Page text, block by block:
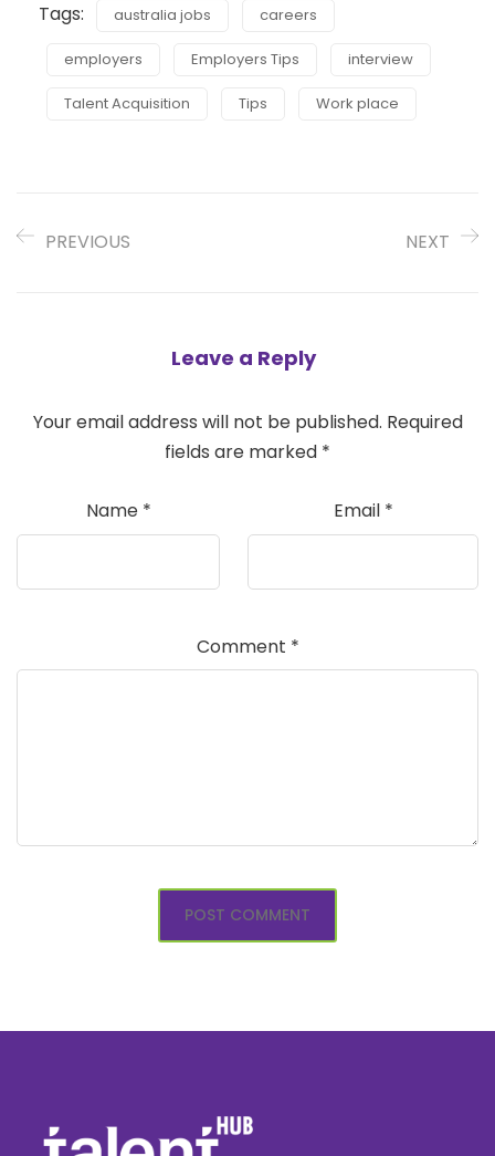
Tags: australia jobs careers
employers Employers Tips interview
Talent Acquisition Tips Work place
PREVIOUS NEXT
Leave a Reply
Your email address will not be published. Required
fields are marked *
Name * Email *
Comment *